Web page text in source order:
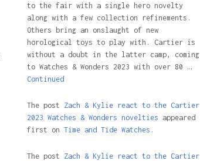
to the fair with a single hero novelty
along with a few collection refinements.
Others bring an onslaught of new
horological toys to play with. Cartier is
without a doubt in the latter camp, coming
to Watches & Wonders 2023 with over 80 …
Continued
The post Zach & Kylie react to the Cartier
2023 Watches & Wonders novelties appeared
first on Time and Tide Watches.
The post Zach & Kylie react to the Cartier